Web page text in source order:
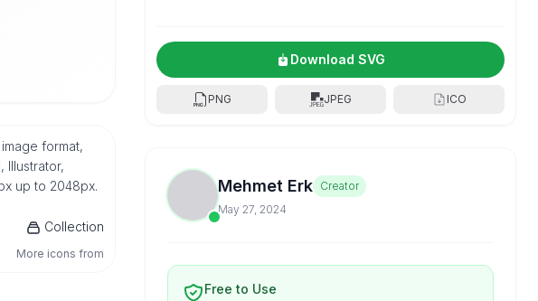
format,
Illustrator,
up to 2048px.
Collection
More icons from
Download SVG
PNG JPEG ICO
Mehmet Erk Creator
May 27, 2024
Free to Use